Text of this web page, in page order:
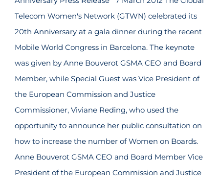
Telecom Women's Network (GTWN) celebrated its
20th Anniversary at a gala dinner during the recent
Mobile World Congress in Barcelona. The keynote
was given by Anne Bouverot GSMA CEO and Board
Member, while Special Guest was Vice President of
the European Commission and Justice
Commissioner, Viviane Reding, who used the
opportunity to announce her public consultation on
how to increase the number of Women on Boards.
Anne Bouverot GSMA CEO and Board Member Vice
President of the European Commission and Justice